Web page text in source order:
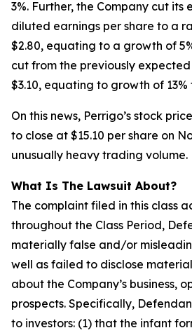
3%. Further, the Company cut
diluted earnings per share to a
$2.80, equating to a growth of
cut from the previously
$3.10, equating to growth of 13%
On this news, Perrigo’s stock
to close at $15.10 per share on
unusually heavy trading volume.
What Is The Lawsuit About?
The complaint filed in this class
throughout the Class Period,
materially false and/or
well as failed to disclose
about the Company’s business,
prospects. Specifically,
to investors: (1) that the infant